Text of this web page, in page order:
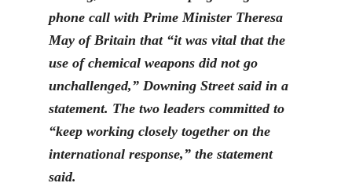
phone call with Prime Minister Theresa
May of Britain that “it was vital that the
use of chemical weapons did not go
unchallenged,” Downing Street said in a
statement. The two leaders committed to
“keep working closely together on the
international response,” the statement
said.